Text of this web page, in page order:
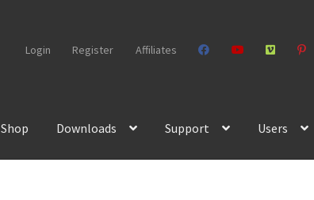
Login Register Affiliates
Shop Downloads Support Users